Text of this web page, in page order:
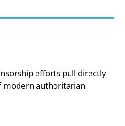
efforts pull directly
modern authoritarian